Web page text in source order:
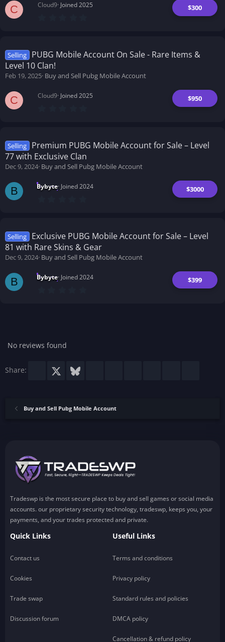
$300
Cloud9 Joined 2025
t
a
(
s
C
Selling
PUBG Mobile Account On Sale - Rare Items &
Level 10 Clan!
Feb 19, 2025 Buy and Sell Pubg Mobile Account
$950
Cloud9 Joined 2025
t
a
(
s
C
Selling
Premium PUBG Mobile Account for Sale – Level
77 with Exclusive Clan
Dec 9, 2024 Buy and Sell Pubg Mobile Account
$3000
Bybyte Joined 2024
t
a
r
(
s
B
Selling
Exclusive PUBG Mobile Account for Sale – Level
81 with Rare Skins & Gear
Dec 9, 2024 Buy and Sell Pubg Mobile Account
$399
Bybyte Joined 2024
B
No reviews found
Share: Facebook Bluesky
Buy and Sell Pubg Mobile Account
Tradeswp is the most secure place to buy and sell games or social media
accounts. our proprietary security technology, tradeswp, keeps you, your
payments, and your trades protected and private.
Quick Links
Contact us
Cookies
Trade swap
Discussion forum
Useful Links
Terms and conditions
Privacy policy
Standard rules and policies
DMCA policy
Cancellation & refund policy